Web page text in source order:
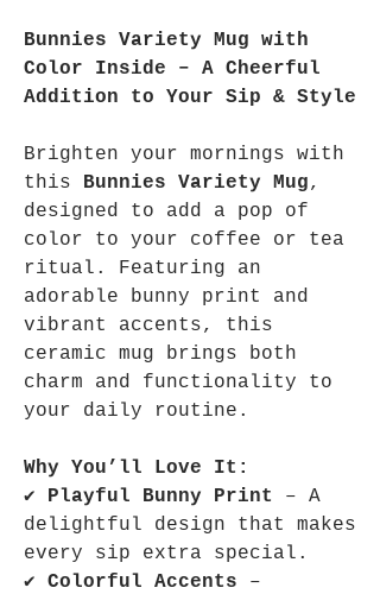
Bunnies Variety Mug with
Color Inside – A Cheerful
Addition to Your Sip & Style
Brighten your mornings with
this Bunnies Variety Mug,
designed to add a pop of
color to your coffee or tea
ritual. Featuring an
adorable bunny print and
vibrant accents, this
ceramic mug brings both
charm and functionality to
your daily routine.
Why You’ll Love It:
✔ Playful Bunny Print
– A
delightful design that makes
every sip extra special.
✔ Colorful Accents –